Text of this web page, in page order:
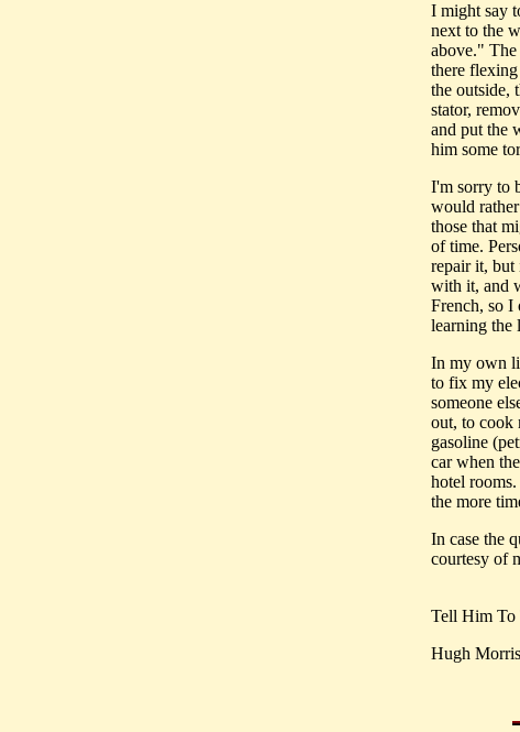
I might say
next to the
above." The
there
the outside,
stator,
and put the
him some
I'm sorry to
would
those that
of time.
repair it, but
with it, and
French, so I
learning the
In my own
to fix my
someone
out, to cook
gasoline
car when
hotel
the more
In case the
courtesy of
Tell Him To
Hugh Morris